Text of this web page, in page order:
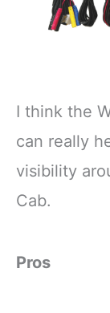
I think the
can really
visibility
Cab.
Pros